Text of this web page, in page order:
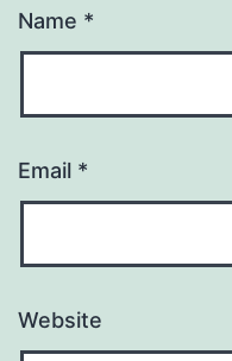
Name *
Email *
Website